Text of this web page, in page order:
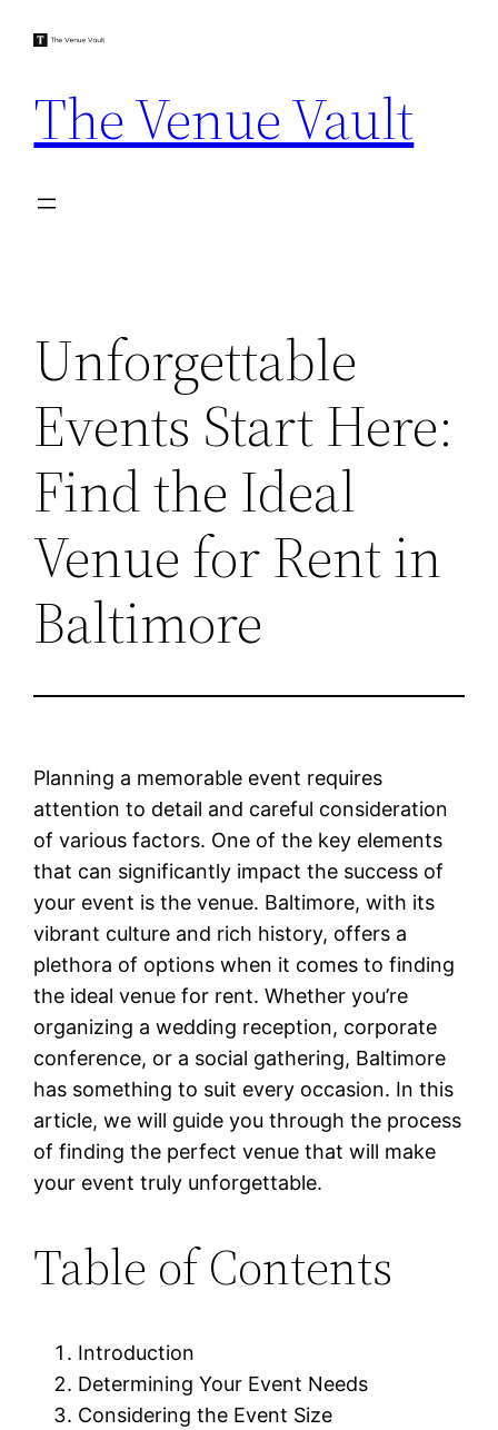
The Venue Vault
Unforgettable
Events Start Here:
Find the Ideal
Venue for Rent in
Baltimore
Planning a memorable event requires
attention to detail and careful consideration
of various factors. One of the key elements
that can significantly impact the success of
your event is the venue. Baltimore, with its
vibrant culture and rich history, offers a
plethora of options when it comes to finding
the ideal venue for rent. Whether you’re
organizing a wedding reception, corporate
conference, or a social gathering, Baltimore
has something to suit every occasion. In this
article, we will guide you through the process
of finding the perfect venue that will make
your event truly unforgettable.
Table of Contents
Introduction
Determining Your Event Needs
Considering the Event Size